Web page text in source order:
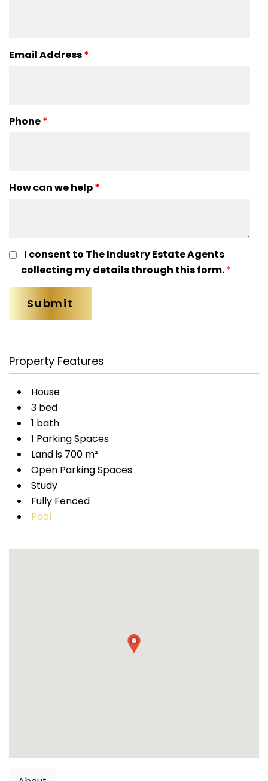
Email Address*
Phone*
How can we help*
I consent to The Industry Estate Agents
collecting my details through this form.*
Property Features
House
3 bed
1 bath
1 Parking Spaces
Land is 700 m²
Open Parking Spaces
Study
Fully Fenced
Pool